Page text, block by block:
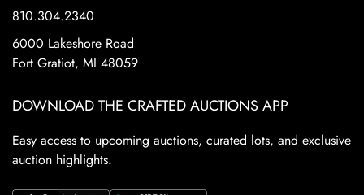
810.304.2340
6000 Lakeshore Road
Fort Gratiot, MI 48059
DOWNLOAD THE CRAFTED AUCTIONS APP
Easy access to upcoming auctions, curated lots, and exclusive
auction highlights.